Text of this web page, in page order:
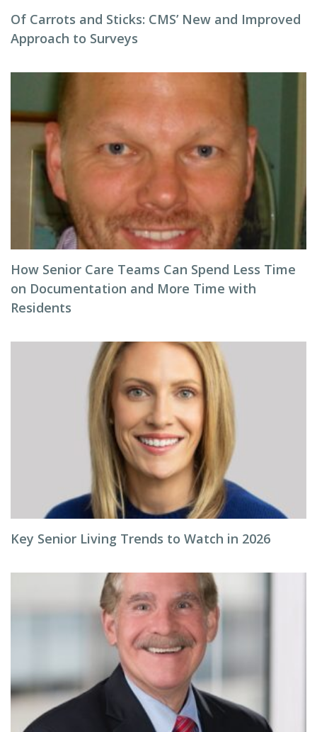
Of Carrots and Sticks: CMS’ New and Improved
Approach to Surveys
How Senior Care Teams Can Spend Less Time
on Documentation and More Time with
Residents
Key Senior Living Trends to Watch in 2026